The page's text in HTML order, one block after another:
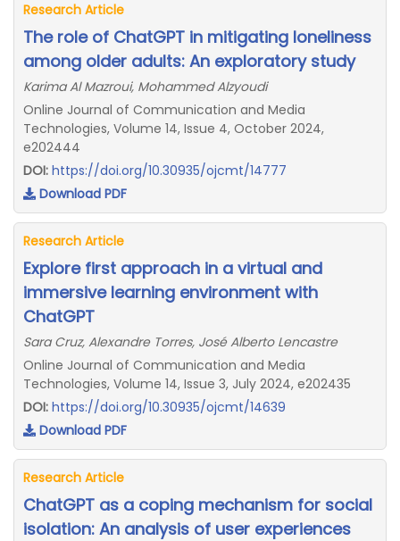
Research Article
The role of ChatGPT in mitigating loneliness
among older adults: An exploratory study
Karima Al Mazroui, Mohammed Alzyoudi
Online Journal of Communication and Media
Technologies, Volume 14, Issue 4, October 2024,
e202444
DOI: https://doi.org/10.30935/ojcmt/14777
Download PDF
Research Article
Explore first approach in a virtual and
immersive learning environment with
ChatGPT
Sara Cruz, Alexandre Torres, José Alberto Lencastre
Online Journal of Communication and Media
Technologies, Volume 14, Issue 3, July 2024, e202435
DOI: https://doi.org/10.30935/ojcmt/14639
Download PDF
Research Article
ChatGPT as a coping mechanism for social
isolation: An analysis of user experiences